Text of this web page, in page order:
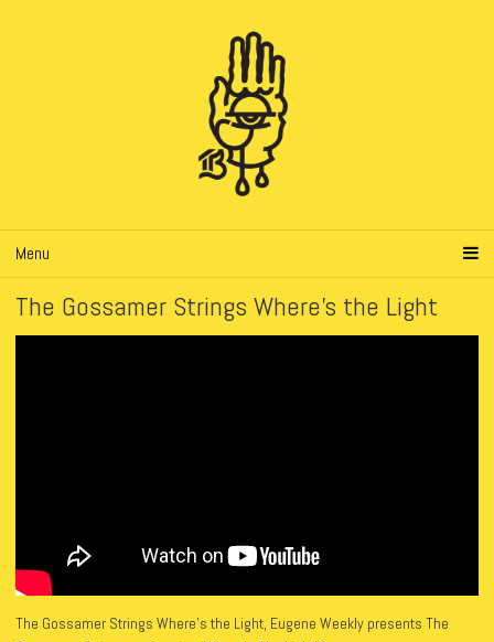
Menu
The Gossamer Strings Where’s the Light
The Gossamer Strings Where’s the Light, Eugene Weekly presents The